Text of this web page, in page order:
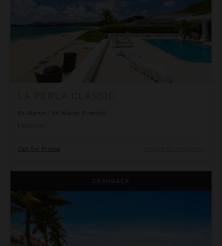
LA PERLA CLASSIC
St. Martin
St. Martin (French)
1
Call for Pricing Inquire for Availability
CASHBACK